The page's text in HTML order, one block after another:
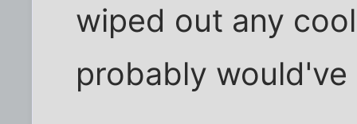
wiped out any
probably